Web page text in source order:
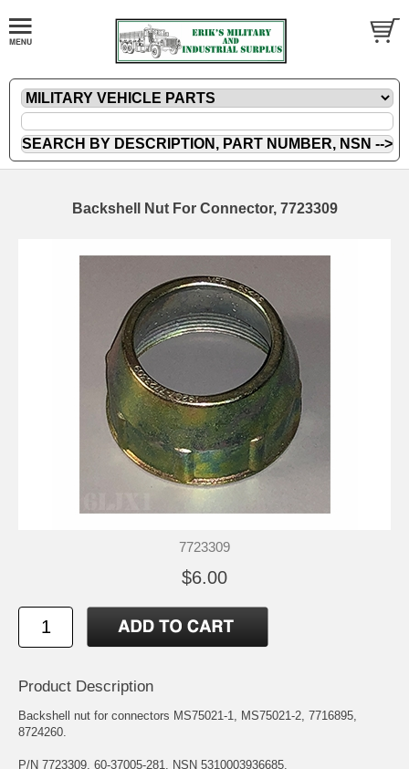
Backshell Nut For Connector, 7723309
7723309
$6.00
Product Description
Backshell nut for connectors MS75021-1, MS75021-2, 7716895,
8724260.
P/N 7723309, 60-37005-281. NSN 5310003936685.